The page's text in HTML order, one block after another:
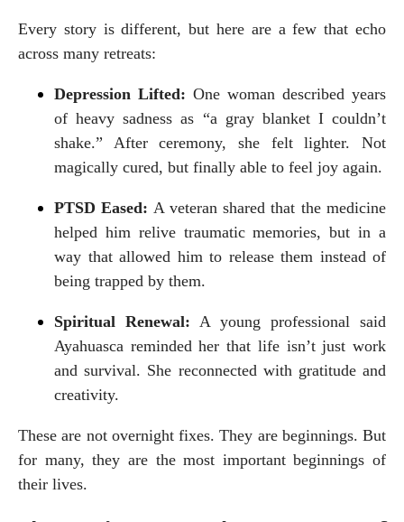
Every story is different, but here are a few that echo
across many retreats:
Depression Lifted: One woman described years
of heavy sadness as “a gray blanket I couldn’t
shake.” After ceremony, she felt lighter. Not
magically cured, but finally able to feel joy again.
PTSD Eased: A veteran shared that the medicine
helped him relive traumatic memories, but in a
way that allowed him to release them instead of
being trapped by them.
Spiritual Renewal: A young professional said
Ayahuasca reminded her that life isn’t just work
and survival. She reconnected with gratitude and
creativity.
These are not overnight fixes. They are beginnings. But
for many, they are the most important beginnings of
their lives.